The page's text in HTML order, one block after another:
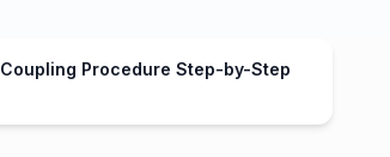
Coupling Procedure Step-by-Step